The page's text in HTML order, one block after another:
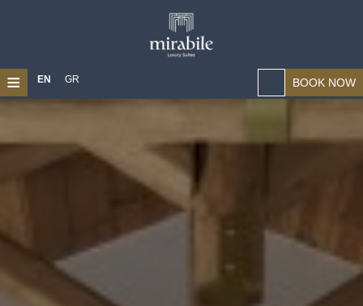
≡ EN GR BOOK NOW
ABOUT US
LOCATION
SUITES
PHOTO GALLERY